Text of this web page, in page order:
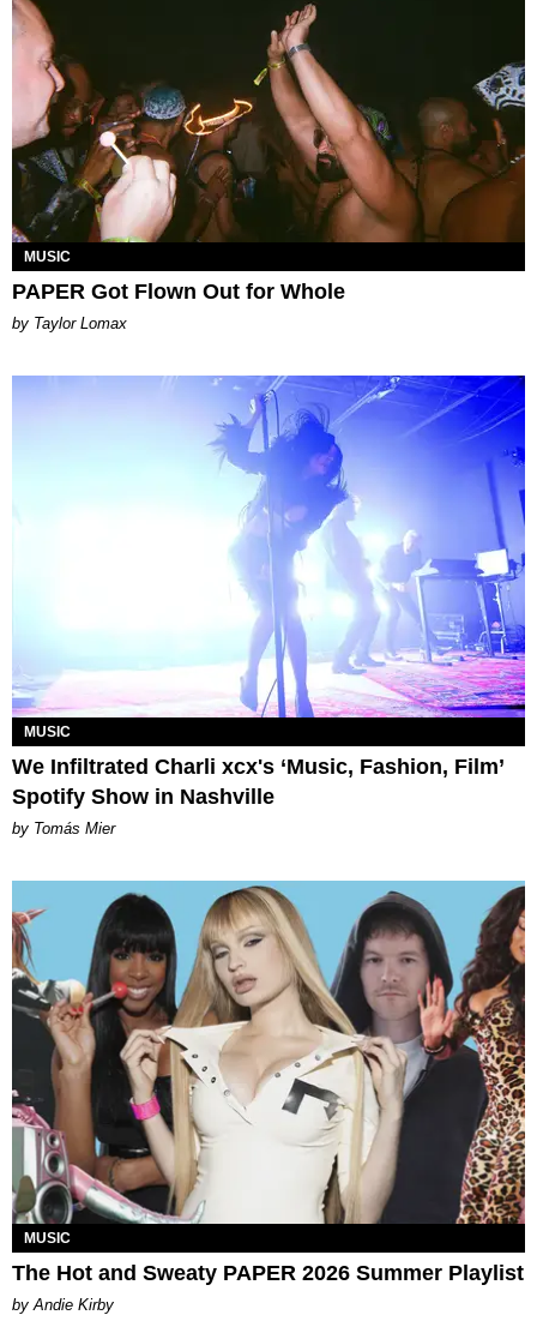
MUSIC
PAPER Got Flown Out for Whole
by Taylor Lomax
MUSIC
We Infiltrated Charli xcx's ‘Music, Fashion, Film’
Spotify Show in Nashville
by Tomás Mier
MUSIC
The Hot and Sweaty PAPER 2026 Summer Playlist
by Andie Kirby